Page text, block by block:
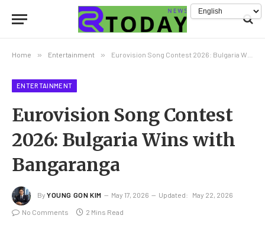
Home » Entertainment » Eurovision Song Contest 2026: Bulgaria Wins with Bangaranga
ENTERTAINMENT
Eurovision Song Contest
2026: Bulgaria Wins with
Bangaranga
By YOUNG GON KIM May 17, 2026 Updated: May 22, 2026
No Comments 2 Mins Read